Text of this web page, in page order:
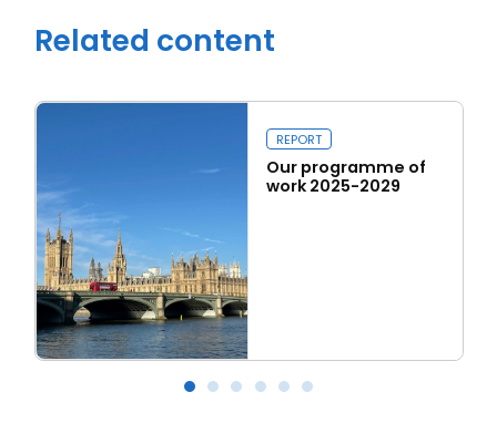
Related content
REPORT
Our programme of
work 2025-2029